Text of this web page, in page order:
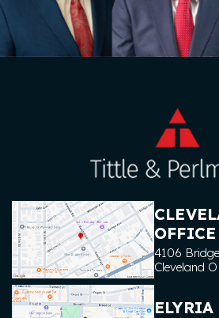
OFFICE
4106
Cleveland
ELYRIA